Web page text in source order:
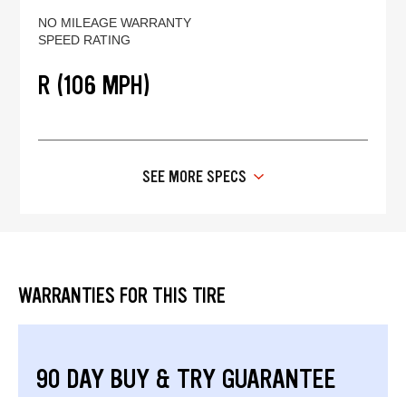
NO MILEAGE WARRANTY
SPEED RATING
R (106 MPH)
SEE MORE SPECS
WARRANTIES FOR THIS TIRE
90 DAY BUY & TRY GUARANTEE